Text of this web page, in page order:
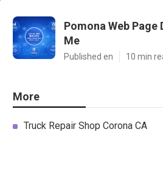
Pomona Web Page
Me
Published en 10 min
More
Truck Repair Shop Corona CA